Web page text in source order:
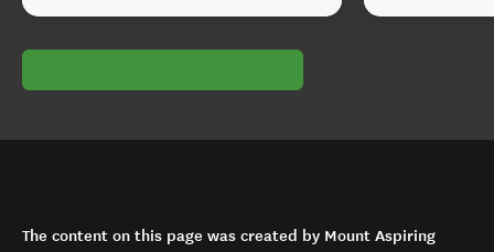
The content on this page was created by Mount Aspiring